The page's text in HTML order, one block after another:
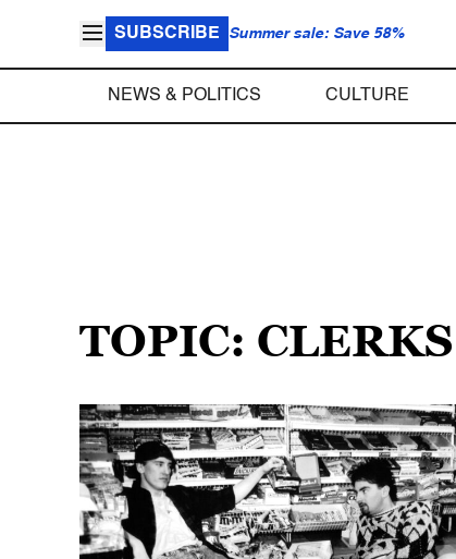
SUBSCRIBE Summer sale: Save 58%
NEWS & POLITICS CULTURE
TOPIC: CLERKS